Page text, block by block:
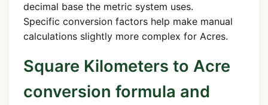
decimal base the metric system uses.
Specific conversion factors help make manual
calculations slightly more complex for Acres.
Square Kilometers to Acre
conversion formula and